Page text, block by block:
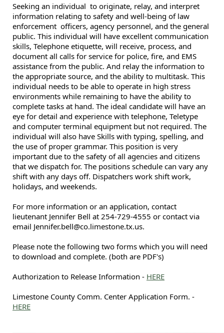
Seeking an individual to originate, relay, and interpret
information relating to safety and well-being of law
enforcement officers, agency personnel, and the general
public. This individual will have excellent communication
skills, Telephone etiquette, will receive, process, and
document all calls for service for police, fire, and EMS
assistance from the public. And relay the information to
the appropriate source, and the ability to multitask. This
individual needs to be able to operate in high stress
environments while remaining to have the ability to
complete tasks at hand. The ideal candidate will have an
eye for detail and experience with telephone, Teletype
and computer terminal equipment but not required. The
individual will also have Skills with typing, spelling, and
the use of proper grammar. This position is very
important due to the safety of all agencies and citizens
that we dispatch for. The positions schedule can vary any
shift with any days off. Dispatchers work shift work,
holidays, and weekends.
For more information or an application, contact
lieutenant Jennifer Bell at 254-729-4555 or contact via
email Jennifer.bell@co.limestone.tx.us.
Please note the following two forms which you will need
to download and complete. (both are PDF's)
Authorization to Release Information - HERE
Limestone County Comm. Center Application Form. -
HERE